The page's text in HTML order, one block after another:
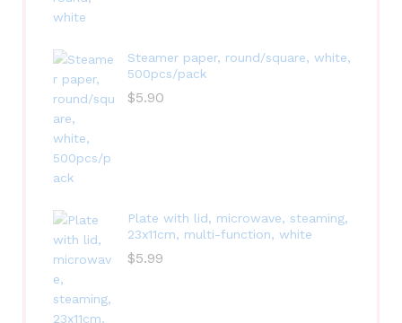
Steamer paper, round/square, white,
500pcs/pack
$5.90
Plate with lid, microwave, steaming,
23x11cm, multi-function, white
$5.99